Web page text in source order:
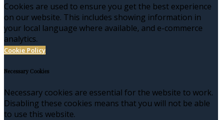
Cookies are used to ensure you get the best experience
on our website. This includes showing information in
your local language where available, and e-commerce
analytics.
Cookie Policy
Necessary Cookies
Necessary cookies are essential for the website to work.
Disabling these cookies means that you will not be able
to use this website.